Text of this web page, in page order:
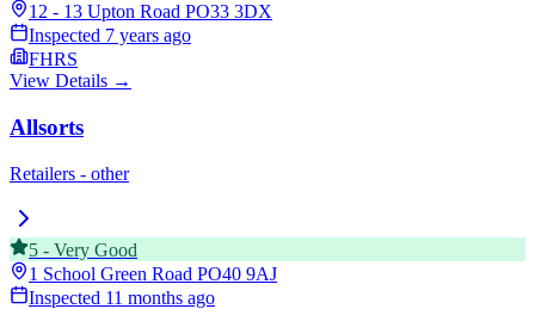
12 - 13 Upton Road PO33 3DX
Inspected 7 years ago
FHRS
View Details →
Allsorts
Retailers - other
5 - Very Good
1 School Green Road PO40 9AJ
Inspected 11 months ago